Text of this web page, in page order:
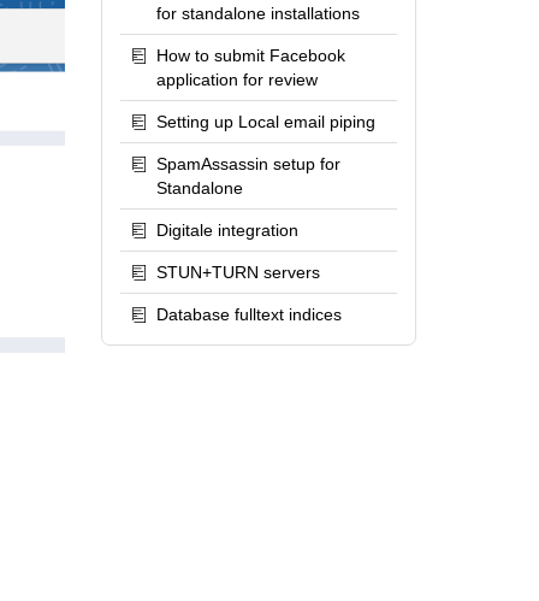
for standalone installations
How to submit Facebook
application for review
Setting up Local email piping
SpamAssassin setup for
Standalone
Digitale integration
STUN+TURN servers
Database fulltext indices